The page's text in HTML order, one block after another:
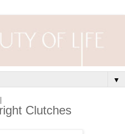
▼
Clutches